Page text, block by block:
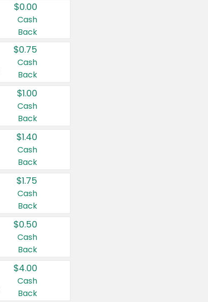
$0.00
Cash
Back
$0.75
Cash
Back
$1.00
Cash
Back
$1.40
Cash
Back
$1.75
Cash
Back
$0.50
Cash
Back
$4.00
Cash
Back